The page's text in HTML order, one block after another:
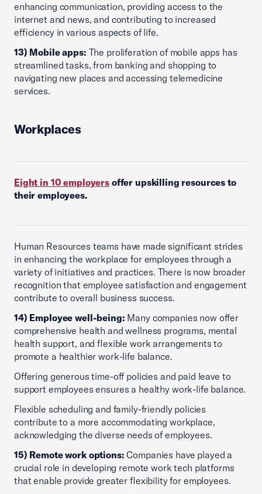
enhancing communication, providing access to the
internet and news, and contributing to increased
efficiency in various aspects of life.
13) Mobile apps: The proliferation of mobile apps has
streamlined tasks, from banking and shopping to
navigating new places and accessing telemedicine
services.
Workplaces
Eight in 10 employersoffer upskilling resources to
their employees.
Human Resources teams have made significant strides
in enhancing the workplace for employees through a
variety of initiatives and practices. There is now broader
recognition that employee satisfaction and engagement
contribute to overall business success.
14) Employee well-being: Many companies now offer
comprehensive health and wellness programs, mental
health support, and flexible work arrangements to
promote a healthier work-life balance.
Offering generous time-off policies and paid leave to
support employees ensures a healthy work-life balance.
Flexible scheduling and family-friendly policies
contribute to a more accommodating workplace,
acknowledging the diverse needs of employees.
15) Remote work options: Companies have played a
crucial role in developing remote work tech platforms
that enable provide greater flexibility for employees.